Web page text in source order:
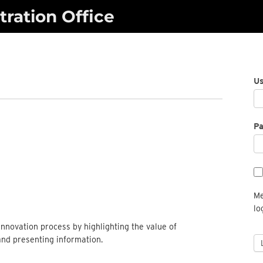
Office
process by highlighting the value of
presenting information.